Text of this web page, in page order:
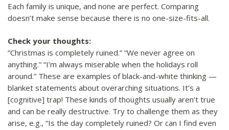
Each family is unique, and none are perfect. Comparing
doesn’t make sense because there is no one-size-fits-all.
Check your thoughts:
“Christmas is completely ruined.” “We never agree on
anything.” “I’m always miserable when the holidays roll
around.” These are examples of black-and-white thinking —
blanket statements about overarching situations. It’s a
[cognitive] trap! These kinds of thoughts usually aren’t true
and can be really destructive. Try to challenge them as they
arise, e.g., “Is the day completely ruined? Or can I find even